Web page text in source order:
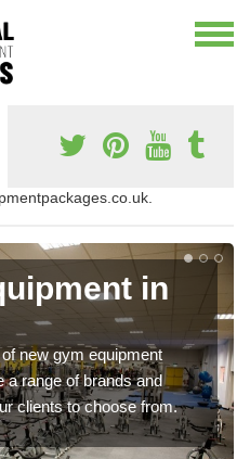
in
new gym equipment
range of brands and
clients to choose from.